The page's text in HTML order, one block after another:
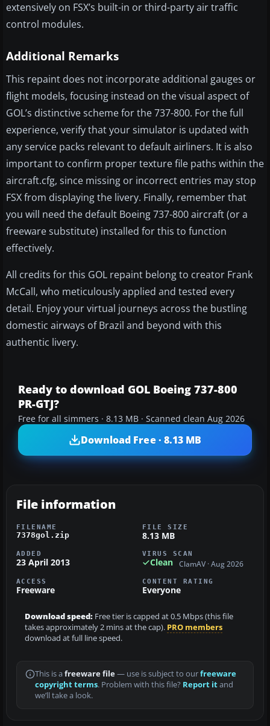
extensively on FSX’s built-in or third-party air traffic
control modules.
Additional Remarks
This repaint does not incorporate additional gauges or
flight models, focusing instead on the visual aspect of
GOL’s distinctive scheme for the 737-800. For the full
experience, verify that your simulator is updated with
any service packs relevant to default airliners. It is also
important to confirm proper texture file paths within the
aircraft.cfg, since missing or incorrect entries may stop
FSX from displaying the livery. Finally, remember that
you will need the default Boeing 737-800 aircraft (or a
freeware substitute) installed for this to function
effectively.
All credits for this GOL repaint belong to creator Frank
McCall, who meticulously applied and tested every
detail. Enjoy your virtual journeys across the bustling
domestic airways of Brazil and beyond with this
authentic livery.
Ready to download GOL Boeing 737-800
PR-GTJ?
Free for all simmers · 8.13 MB · Scanned clean Aug 2026
Download Free · 8.13 MB
File information
FILENAME
7378gol.zip
FILE SIZE
8.13 MB
ADDED
23 April 2013
VIRUS SCAN
Clean ClamAV · Aug 2026
ACCESS
Freeware
CONTENT RATING
Everyone
Download speed: Free tier is capped at 0.5 Mbps (this file
takes approximately 2 mins at the cap). PRO members
download at full line speed.
This is a freeware file— use is subject to ourfreeware
copyright terms. Problem with this file? Report itand
we’ll take a look.